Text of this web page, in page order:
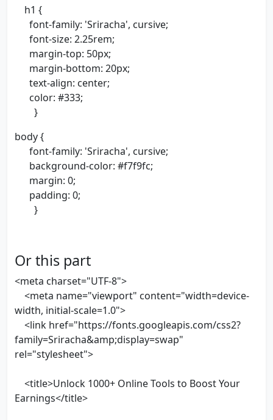
h1 {
font-family: 'Sriracha', cursive;
font-size: 2.25rem;
margin-top: 50px;
margin-bottom: 20px;
text-align: center;
color: #333;
}
body {
font-family: 'Sriracha', cursive;
background-color: #f7f9fc;
margin: 0;
padding: 0;
}
Or this part
<meta charset="UTF-8">
<meta name="viewport" content="width=device-
width, initial-scale=1.0">
<link href="https://fonts.googleapis.com/css2?
family=Sriracha&amp;display=swap"
rel="stylesheet">
<title>Unlock 1000+ Online Tools to Boost Your
Earnings</title>